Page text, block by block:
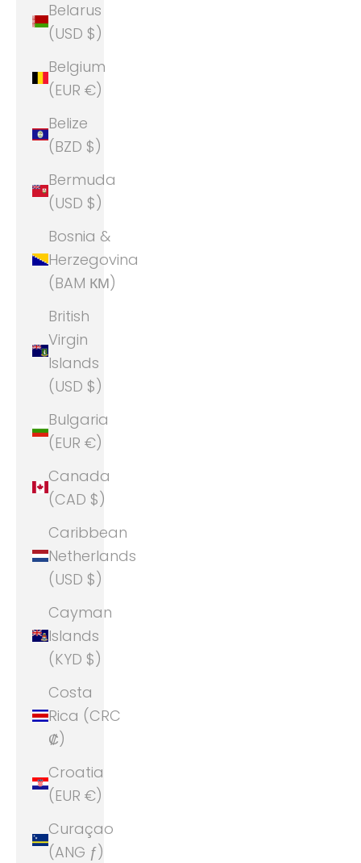
Belarus
(USD $)
Belgium
(EUR €)
Belize
(BZD $)
Bermuda
(USD $)
Bosnia &
Herzegovina
(BAM КМ)
British
Virgin
Islands
(USD $)
Bulgaria
(EUR €)
Canada
(CAD $)
Caribbean
Netherlands
(USD $)
Cayman
Islands
(KYD $)
Costa
Rica (CRC
₡)
Croatia
(EUR €)
Curaçao
(ANG ƒ)